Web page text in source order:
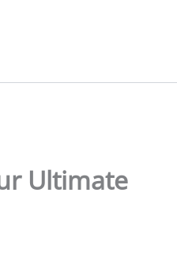
Ultimate